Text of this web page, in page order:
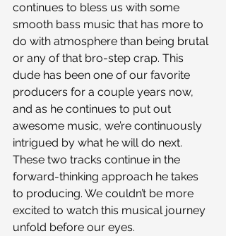
continues to bless us with some
smooth bass music that has more to
do with atmosphere than being brutal
or any of that bro-step crap. This
dude has been one of our favorite
producers for a couple years now,
and as he continues to put out
awesome music, we’re continuously
intrigued by what he will do next.
These two tracks continue in the
forward-thinking approach he takes
to producing. We couldn’t be more
excited to watch this musical journey
unfold before our eyes.